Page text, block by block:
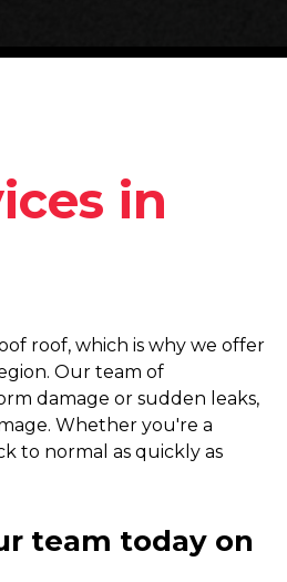
in
roof, which is why we offer
Our team of
damage or sudden leaks,
Whether you're a
to normal as quickly as
team today on